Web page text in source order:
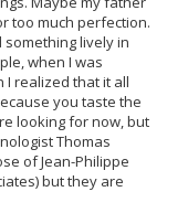
too much perfection.
lively in
when I was
I realized that it all
you taste the
looking for now, but
Thomas
of Jean-Philippe
but they are